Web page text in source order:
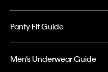
Panty Fit Guide
Men’s Underwear Guide